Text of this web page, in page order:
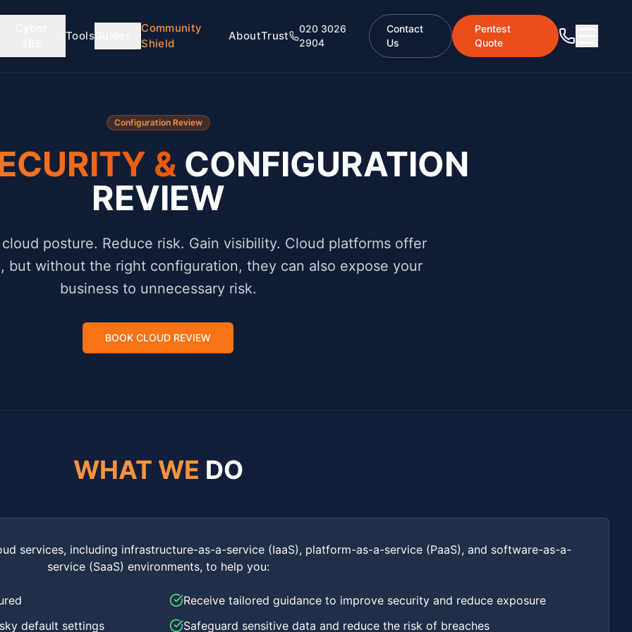
ToolsGuides
Community
Shield
AboutTrust
020 3026
2904
Contact
Us
Pentest
Quote
Configuration Review
& CONFIGURATION
REVIEW
posture. Reduce risk. Gain visibility. Cloud platforms offer
but without the right configuration, they can also expose your
business to unnecessary risk.
BOOK CLOUD REVIEW
WHAT WE DO
services, including infrastructure-as-a-service (IaaS), platform-as-a-service (PaaS), and software-as-a-
service (SaaS) environments, to help you:
default settings
Receive tailored guidance to improve security and reduce exposure
Safeguard sensitive data and reduce the risk of breaches